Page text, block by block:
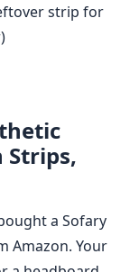
strip for
Strips,
a Sofary
Amazon. Your